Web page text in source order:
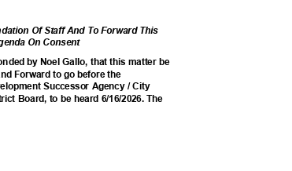
Of Staff And To Forward This
On Consent
by Noel Gallo, that this matter be
Forward to go before the
Successor Agency / City
Board, to be heard 6/16/2026. The